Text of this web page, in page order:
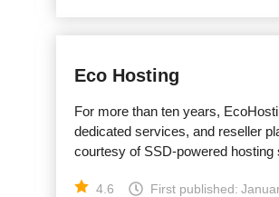
Eco Hosting
For more than ten years,
dedicated services, and reseller
courtesy of SSD-powered hosting
4.6 First published: